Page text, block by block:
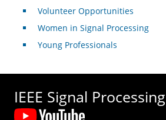
Volunteer Opportunities
Women in Signal Processing
Young Professionals
IEEE Signal